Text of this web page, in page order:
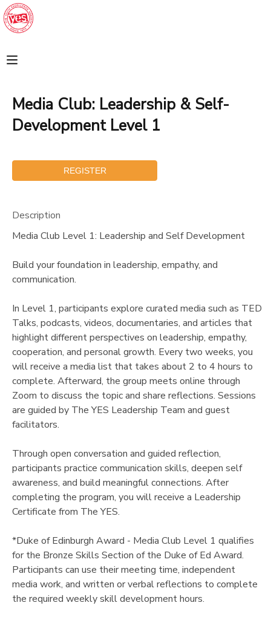
Media Club: Leadership & Self-
Development Level 1
Description
Media Club Level 1: Leadership and Self Development
Build your foundation in leadership, empathy, and
communication.
In Level 1, participants explore curated media such as TED
Talks, podcasts, videos, documentaries, and articles that
highlight different perspectives on leadership, empathy,
cooperation, and personal growth. Every two weeks, you
will receive a media list that takes about 2 to 4 hours to
complete. Afterward, the group meets online through
Zoom to discuss the topic and share reflections. Sessions
are guided by The YES Leadership Team and guest
facilitators.
Through open conversation and guided reflection,
participants practice communication skills, deepen self
awareness, and build meaningful connections. After
completing the program, you will receive a Leadership
Certificate from The YES.
*Duke of Edinburgh Award - Media Club Level 1 qualifies
for the Bronze Skills Section of the Duke of Ed Award.
Participants can use their meeting time, independent
media work, and written or verbal reflections to complete
the required weekly skill development hours.
REGISTRATIONS
MESSAGE CENTER